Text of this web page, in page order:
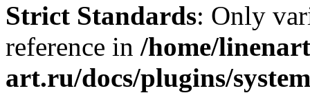
Strict Standards: Only
reference in /home/
art.ru/docs/plugins/